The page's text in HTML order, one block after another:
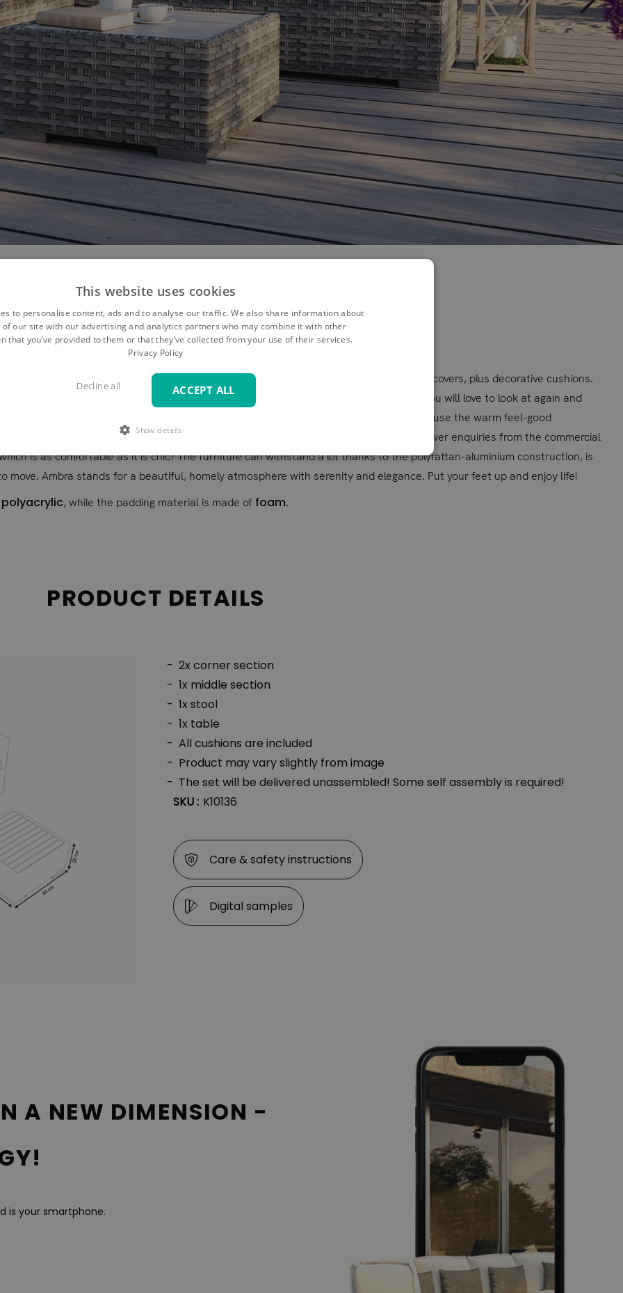
AMBRA
changing colours. The Ambra model offers you a warm grey also with grey covers, plus decorative cushions.
that the lively structure of the rattan bases is also reflected here: an ensemble that you will love to look at again and
you to cosy hours of chatting and coffee. Here you can enjoy a quiet evening hour - or use the warm feel-good
spacious reception room as it does in a conservatory. We are also very happy to answer enquiries from the commercial
is as comfortable as it is chic? The furniture can withstand a lot thanks to the polyrattan-aluminium construction, is
Ambra stands for a beautiful, homely atmosphere with serenity and elegance. Put your feet up and enjoy life!
polyacrylic, while the padding material is made of foam.
PRODUCT DETAILS
2x corner section
1x middle section
1x stool
1x table
All cushions are included
Product may vary slightly from image
The set will be delivered unassembled! Some self assembly is required!
SKU : K10136
Care & safety instructions
Digital samples
A NEW DIMENSION -
is your smartphone.
This website uses cookies
to personalise content, ads and to analyse our traffic. We also share information about
of our site with our advertising and analytics partners who may combine it with other
that you’ve provided to them or that they’ve collected from your use of their services.
Privacy Policy
ACCEPT ALL
Decline all
Show details